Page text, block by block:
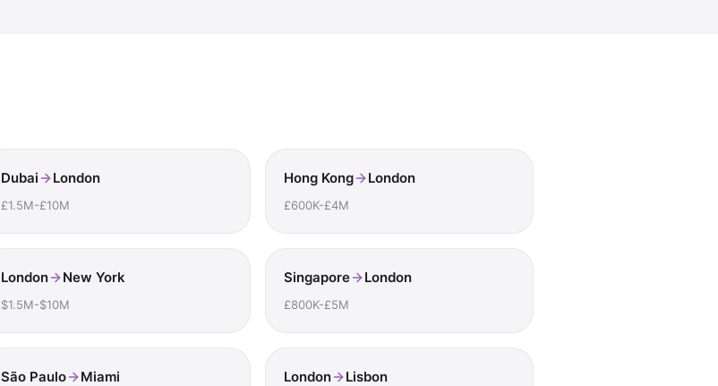
Dubai London
£1.5M-£10M
Hong Kong London
£600K-£4M
London New York
$1.5M-$10M
Singapore London
£800K-£5M
São Paulo Miami London Lisbon